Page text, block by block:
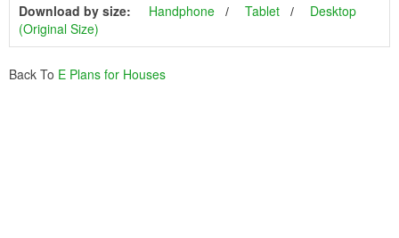
Download by size: Handphone Tablet
Desktop
(Original Size)
Back To E Plans for Houses